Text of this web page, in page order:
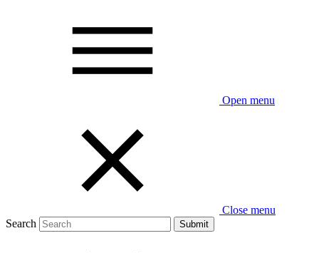
Open menu
Close menu
Search